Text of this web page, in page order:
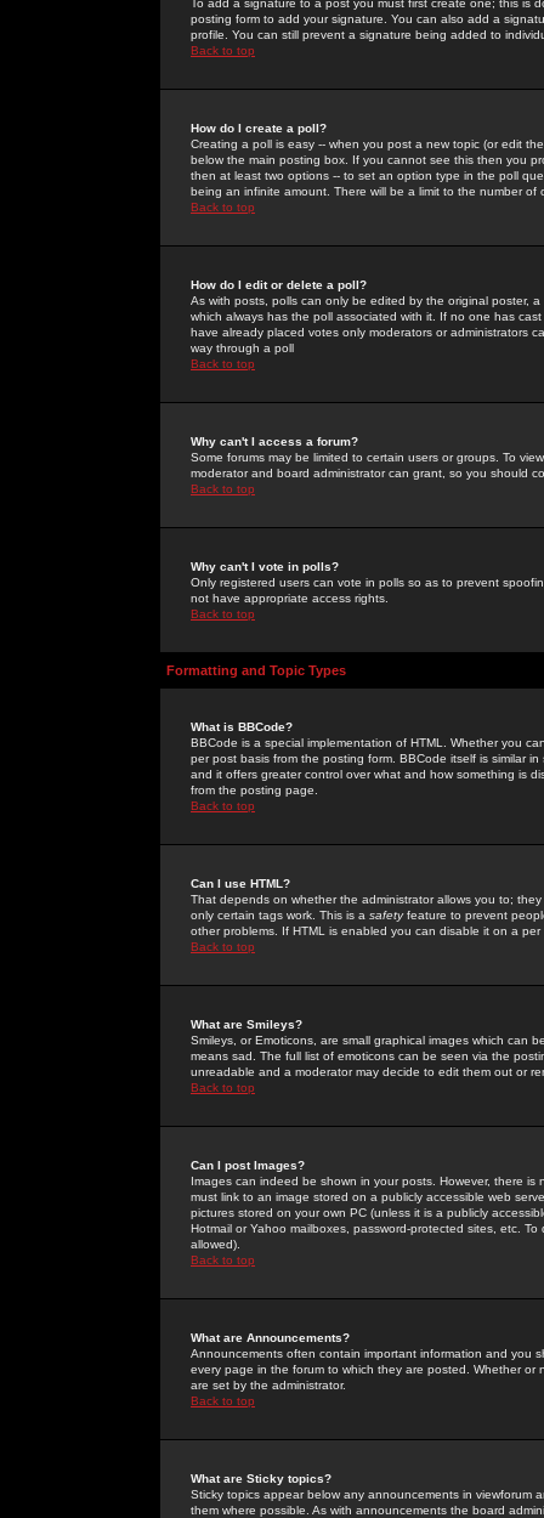
To add a signature to a post you must first create one; this
posting form to add your signature. You can also add a
profile. You can still prevent a signature being added to
Back to top
How do I create a poll?
Creating a poll is easy -- when you post a new topic (or edit
below the main posting box. If you cannot see this then you
then at least two options -- to set an option type in the poll
being an infinite amount. There will be a limit to the number
Back to top
How do I edit or delete a poll?
As with posts, polls can only be edited by the original poster,
which always has the poll associated with it. If no one has
have already placed votes only moderators or administrators
way through a poll
Back to top
Why can't I access a forum?
Some forums may be limited to certain users or groups. To
moderator and board administrator can grant, so you should
Back to top
Why can't I vote in polls?
Only registered users can vote in polls so as to prevent
not have appropriate access rights.
Back to top
Formatting and Topic Types
What is BBCode?
BBCode is a special implementation of HTML. Whether you
per post basis from the posting form. BBCode itself is similar
and it offers greater control over what and how something is
from the posting page.
Back to top
Can I use HTML?
That depends on whether the administrator allows you to;
only certain tags work. This is a safetyfeature to prevent
other problems. If HTML is enabled you can disable it on a
Back to top
What are Smileys?
Smileys, or Emoticons, are small graphical images which can
means sad. The full list of emoticons can be seen via the
unreadable and a moderator may decide to edit them out or
Back to top
Can I post Images?
Images can indeed be shown in your posts. However, there
must link to an image stored on a publicly accessible web
pictures stored on your own PC (unless it is a publicly
Hotmail or Yahoo mailboxes, password-protected sites, etc.
allowed).
Back to top
What are Announcements?
Announcements often contain important information and you
every page in the forum to which they are posted. Whether
are set by the administrator.
Back to top
What are Sticky topics?
Sticky topics appear below any announcements in
them where possible. As with announcements the board